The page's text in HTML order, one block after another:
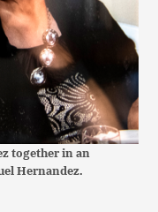
together in an
Hernandez.